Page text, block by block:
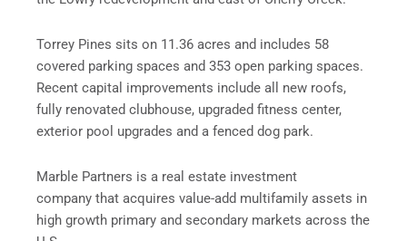
Torrey Pines sits on 11.36 acres and includes 58
covered parking spaces and 353 open parking spaces.
Recent capital improvements include all new roofs,
fully renovated clubhouse, upgraded fitness center,
exterior pool upgrades and a fenced dog park.
Marble Partners is a real estate investment
company that acquires value-add multifamily assets in
high growth primary and secondary markets across the